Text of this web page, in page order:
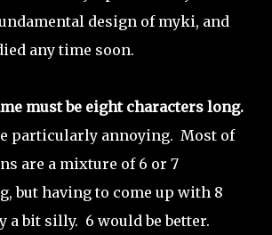
design of myki, and
any time soon.
must be eight characters long.
particularly annoying. Most of
are a mixture of 6 or 7
but having to come up with 8
a bit silly. 6 would be better.